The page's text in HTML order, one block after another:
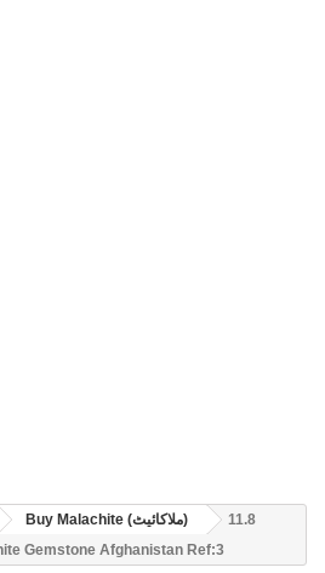
Buy Malachite (ملاکائیٹ)
11.8
Gemstone Afghanistan Ref:3